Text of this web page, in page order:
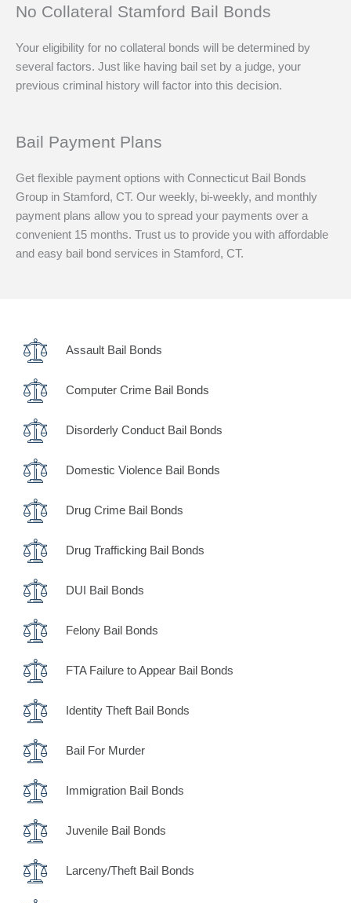
No Collateral Stamford Bail Bonds
Your eligibility for no collateral bonds will be determined by
several factors. Just like having bail set by a judge, your
previous criminal history will factor into this decision.
Bail Payment Plans
Get flexible payment options with Connecticut Bail Bonds
Group in Stamford, CT. Our weekly, bi-weekly, and monthly
payment plans allow you to spread your payments over a
convenient 15 months. Trust us to provide you with affordable
and easy bail bond services in Stamford, CT.
Assault Bail Bonds
Computer Crime Bail Bonds
Disorderly Conduct Bail Bonds
Domestic Violence Bail Bonds
Drug Crime Bail Bonds
Drug Trafficking Bail Bonds
DUI Bail Bonds
Felony Bail Bonds
FTA Failure to Appear Bail Bonds
Identity Theft Bail Bonds
Bail For Murder
Immigration Bail Bonds
Juvenile Bail Bonds
Larceny/Theft Bail Bonds